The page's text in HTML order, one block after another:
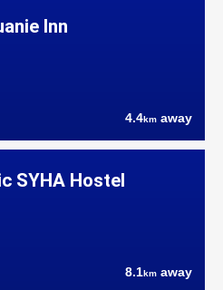
Inn
4.4km away
SYHA Hostel
8.1km away